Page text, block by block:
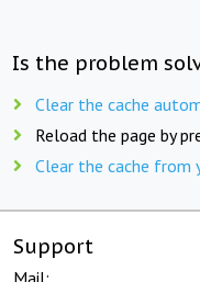
Is the problem
Clear the cache
Reload the page by
Clear the cache from
Support
Mail: